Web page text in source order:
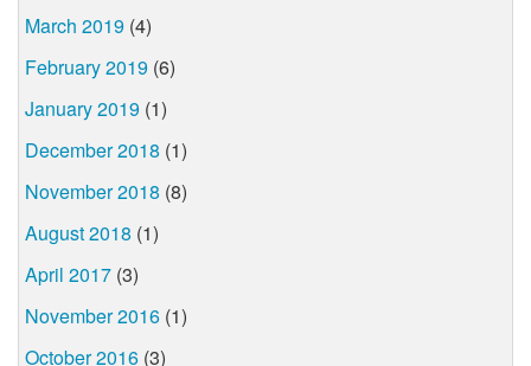
March 2019 (4)
February 2019 (6)
January 2019 (1)
December 2018 (1)
November 2018 (8)
August 2018 (1)
April 2017 (3)
November 2016 (1)
October 2016 (3)